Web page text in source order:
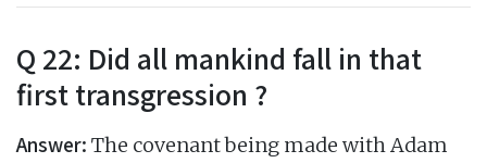
Q 22: Did all mankind fall in that
first transgression ?
Answer: The covenant being made with Adam